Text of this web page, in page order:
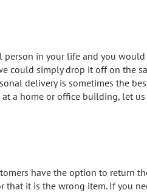
in your life and you
could simply drop it off on the
delivery is sometimes the
a home or office building, let
have the option to return
it is the wrong item. If you